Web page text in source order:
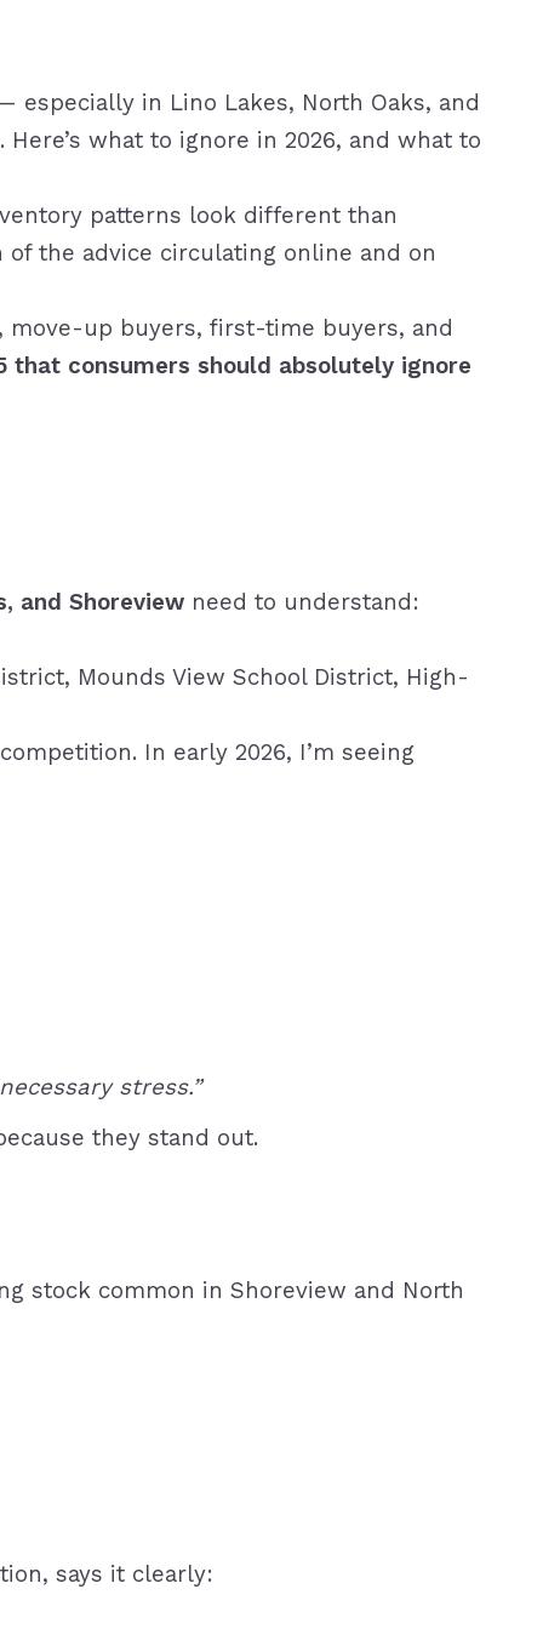
especially in Lino Lakes, North Oaks, and
what to ignore in 2026, and what to
patterns look different than
of the advice circulating online and on
up buyers, first-time buyers, and
consumers should absolutely ignore
and Shoreview need to understand:
Mounds View School District, High-
In early 2026, I’m seeing
stress.”
they stand out.
stock common in Shoreview and North
says it clearly: